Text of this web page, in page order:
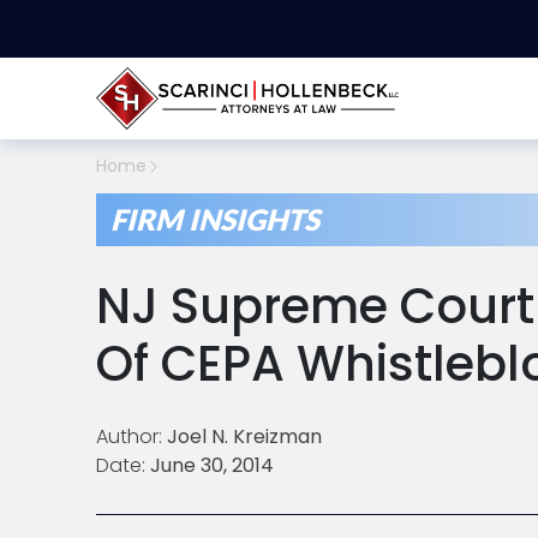
Home
FIRM INSIGHTS
NJ Supreme
Of CEPA
Author: Joel N. Kreizman
Date: June 30, 2014